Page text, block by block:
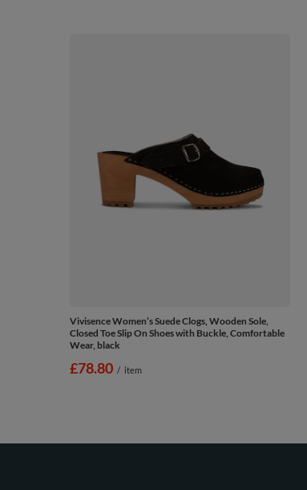
Vivisence Women’s Suede Clogs, Wooden Sole,
Closed Toe Slip On Shoes with Buckle, Comfortable
Wear, black
£78.80 / item